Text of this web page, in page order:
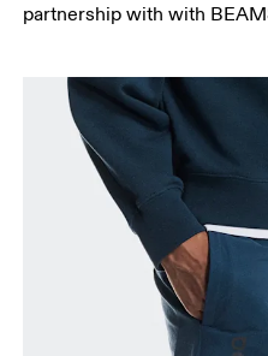
partnership with with